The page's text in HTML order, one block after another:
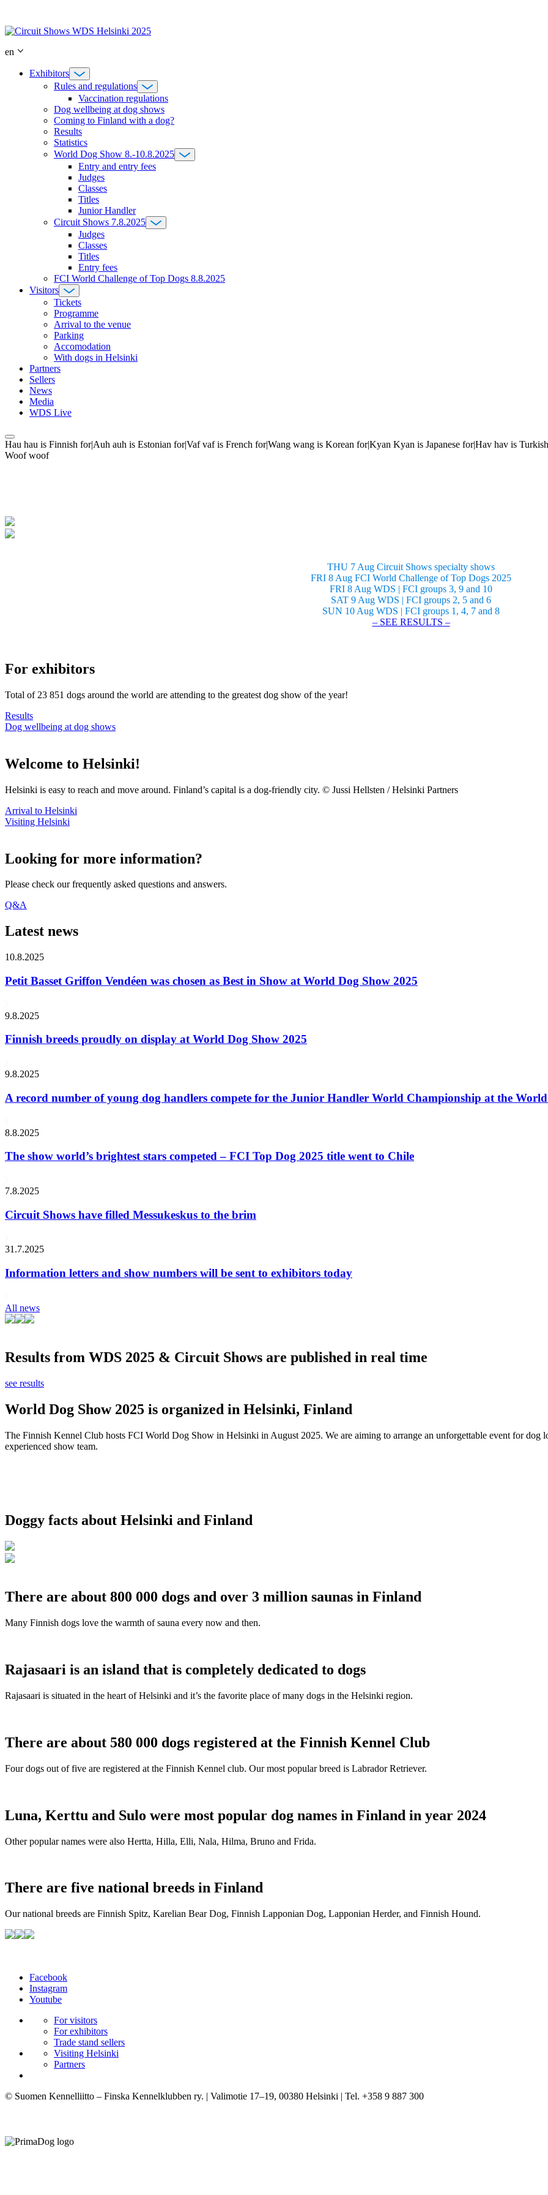
content
en
Exhibitors
Rules and regulations
Vaccination regulations
Dog wellbeing at dog shows
Coming to Finland with a dog?
Results
Statistics
World Dog Show 8.-10.8.2025
Entry and entry fees
Judges
Classes
Titles
Junior Handler
Circuit Shows 7.8.2025
Judges
Classes
Titles
Entry fees
FCI World Challenge of Top Dogs 8.8.2025
Visitors
Tickets
Programme
Arrival to the venue
Parking
Accomodation
With dogs in Helsinki
Partners
Sellers
News
Media
WDS Live
Hau hau is Finnish for|Auh auh is Estonian for|Vaf vaf is French for|Wang wang is Korean for|Kyan Kyan is Japanese for|Hav hav is
Woof woof
THU 7 Aug Circuit Shows specialty shows
FRI 8 Aug FCI World Challenge of Top Dogs 2025
FRI 8 Aug WDS | FCI groups 3, 9 and 10
SAT 9 Aug WDS | FCI groups 2, 5 and 6
SUN 10 Aug WDS | FCI groups 1, 4, 7 and 8
– SEE RESULTS –
For exhibitors
Total of 23 851 dogs around the world are attending to the greatest dog show of the year!
Results
Dog wellbeing at dog shows
Welcome to Helsinki!
Helsinki is easy to reach and move around. Finland’s capital is a dog-friendly city. © Jussi Hellsten / Helsinki Partners
Arrival to Helsinki
Visiting Helsinki
Looking for more information?
Please check our frequently asked questions and answers.
Q&A
Latest news
10.8.2025
Petit Basset Griffon Vendéen was chosen as Best in Show at World Dog Show 2025
9.8.2025
Finnish breeds proudly on display at World Dog Show 2025
9.8.2025
A record number of young dog handlers compete for the Junior Handler World Championship at the
8.8.2025
The show world’s brightest stars competed – FCI Top Dog 2025 title went to Chile
7.8.2025
Circuit Shows have filled Messukeskus to the brim
31.7.2025
Information letters and show numbers will be sent to exhibitors today
All news
Results from WDS 2025 & Circuit Shows are published in real time
see results
World Dog Show 2025 is organized in Helsinki, Finland
The Finnish Kennel Club hosts FCI World Dog Show in Helsinki in August 2025. We are aiming to arrange an unforgettable event for
experienced show team.
Doggy facts about Helsinki and Finland
There are about 800 000 dogs and over 3 million saunas in Finland
Many Finnish dogs love the warmth of sauna every now and then.
Rajasaari is an island that is completely dedicated to dogs
Rajasaari is situated in the heart of Helsinki and it’s the favorite place of many dogs in the Helsinki region.
There are about 580 000 dogs registered at the Finnish Kennel Club
Four dogs out of five are registered at the Finnish Kennel club. Our most popular breed is Labrador Retriever.
Luna, Kerttu and Sulo were most popular dog names in Finland in year 2024
Other popular names were also Hertta, Hilla, Elli, Nala, Hilma, Bruno and Frida.
There are five national breeds in Finland
Our national breeds are Finnish Spitz, Karelian Bear Dog, Finnish Lapponian Dog, Lapponian Herder, and Finnish Hound.
Facebook
Instagram
Youtube
For visitors
For exhibitors
Trade stand sellers
Visiting Helsinki
Partners
© Suomen Kennelliitto – Finska Kennelklubben ry. | Valimotie 17–19, 00380 Helsinki | Tel. +358 9 887 300